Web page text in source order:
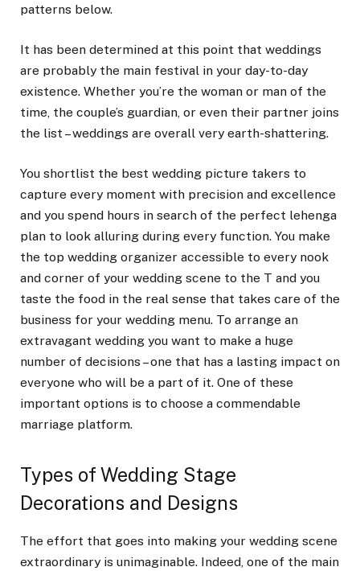
patterns below.
It has been determined at this point that weddings
are probably the main festival in your day-to-day
existence. Whether you’re the woman or man of the
time, the couple’s guardian, or even their partner joins
the list – weddings are overall very earth-shattering.
You shortlist the best wedding picture takers to
capture every moment with precision and excellence
and you spend hours in search of the perfect lehenga
plan to look alluring during every function. You make
the top wedding organizer accessible to every nook
and corner of your wedding scene to the T and you
taste the food in the real sense that takes care of the
business for your wedding menu. To arrange an
extravagant wedding you want to make a huge
number of decisions – one that has a lasting impact on
everyone who will be a part of it. One of these
important options is to choose a commendable
marriage platform.
Types of Wedding Stage
Decorations and Designs
The effort that goes into making your wedding scene
extraordinary is unimaginable. Indeed, one of the main